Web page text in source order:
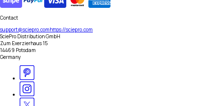
Contact
support@sciepro.comhttps://sciepro.com
SciePro Distribution GmbH
Zum Exerzierhaus 15
14469 Potsdam
Germany